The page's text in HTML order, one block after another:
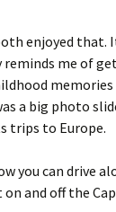
enjoyed that.
me of
a big photo
trips to Europe.
you can drive
and off the